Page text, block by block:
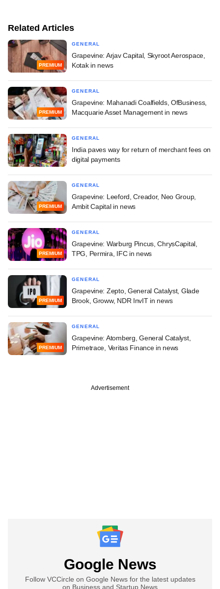
Related Articles
PREMIUM
GENERAL
Grapevine: Arjav Capital, Skyroot Aerospace,
Kotak in news
PREMIUM
GENERAL
Grapevine: Mahanadi Coalfields, OfBusiness,
Macquarie Asset Management in news
GENERAL
India paves way for return of merchant fees on
digital payments
PREMIUM
GENERAL
Grapevine: Leeford, Creador, Neo Group,
Ambit Capital in news
PREMIUM
GENERAL
Grapevine: Warburg Pincus, ChrysCapital,
TPG, Permira, IFC in news
PREMIUM
GENERAL
Grapevine: Zepto, General Catalyst, Glade
Brook, Groww, NDR InvIT in news
PREMIUM
GENERAL
Grapevine: Atomberg, General Catalyst,
Primetrace, Veritas Finance in news
Advertisement
Google News
Follow VCCircle on Google News for the latest updates
on Business and Startup News